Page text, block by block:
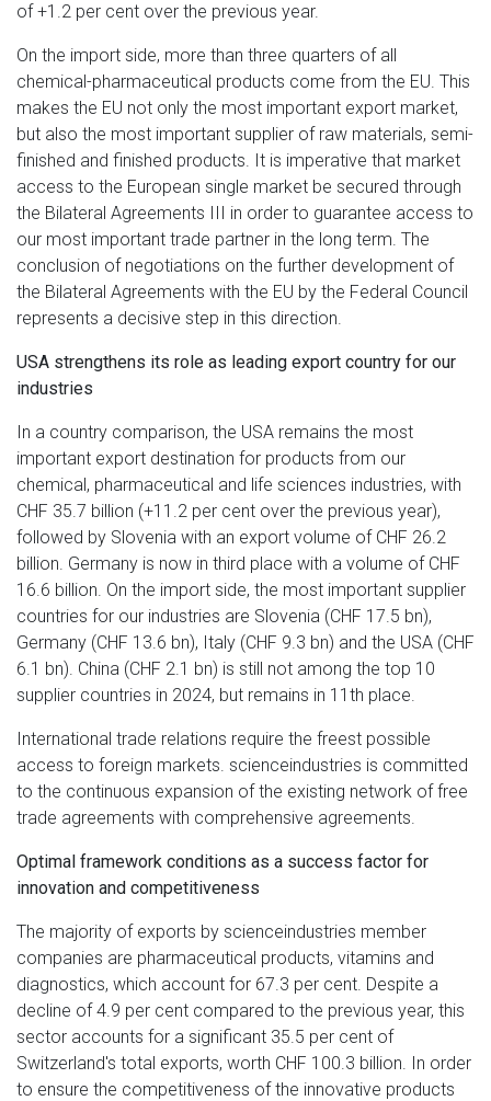
of +1.2 per cent over the previous year.
On the import side, more than three quarters of all
chemical-pharmaceutical products come from the EU. This
makes the EU not only the most important export market,
but also the most important supplier of raw materials, semi-
finished and finished products. It is imperative that market
access to the European single market be secured through
the Bilateral Agreements III in order to guarantee access to
our most important trade partner in the long term. The
conclusion of negotiations on the further development of
the Bilateral Agreements with the EU by the Federal Council
represents a decisive step in this direction.
USA strengthens its role as leading export country for our
industries
In a country comparison, the USA remains the most
important export destination for products from our
chemical, pharmaceutical and life sciences industries, with
CHF 35.7 billion (+11.2 per cent over the previous year),
followed by Slovenia with an export volume of CHF 26.2
billion. Germany is now in third place with a volume of CHF
16.6 billion. On the import side, the most important supplier
countries for our industries are Slovenia (CHF 17.5 bn),
Germany (CHF 13.6 bn), Italy (CHF 9.3 bn) and the USA (CHF
6.1 bn). China (CHF 2.1 bn) is still not among the top 10
supplier countries in 2024, but remains in 11th place.
International trade relations require the freest possible
access to foreign markets. scienceindustries is committed
to the continuous expansion of the existing network of free
trade agreements with comprehensive agreements.
Optimal framework conditions as a success factor for
innovation and competitiveness
The majority of exports by scienceindustries member
companies are pharmaceutical products, vitamins and
diagnostics, which account for 67.3 per cent. Despite a
decline of 4.9 per cent compared to the previous year, this
sector accounts for a significant 35.5 per cent of
Switzerland's total exports, worth CHF 100.3 billion. In order
to ensure the competitiveness of the innovative products